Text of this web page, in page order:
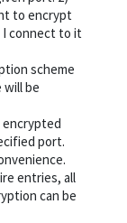
to encrypt
connect to it
scheme
be
port.
entries, all
can be